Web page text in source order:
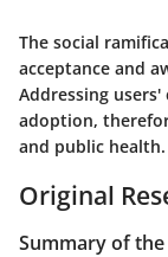
The social
acceptance and
Addressing
adoption,
and public health.
Original
Summary of